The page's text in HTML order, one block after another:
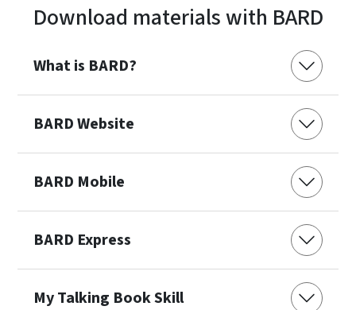
Download materials with BARD
What is BARD?
BARD Website
BARD Mobile
BARD Express
My Talking Book Skill